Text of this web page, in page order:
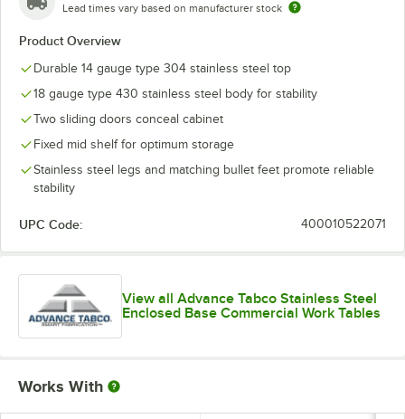
Lead times vary based on manufacturer stock
Product Overview
Durable 14 gauge type 304 stainless steel top
18 gauge type 430 stainless steel body for stability
Two sliding doors conceal cabinet
Fixed mid shelf for optimum storage
Stainless steel legs and matching bullet feet promote reliable
stability
UPC Code: 400010522071
View all Advance Tabco Stainless Steel
Enclosed Base Commercial Work Tables
Works With